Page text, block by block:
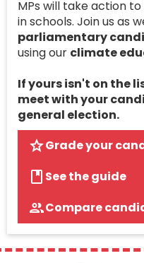
MPs will take action
in schools. Join us as
parliamentary
using our climate
If yours isn't on the
meet with your
general election.
Grade your
See the guide
Compare